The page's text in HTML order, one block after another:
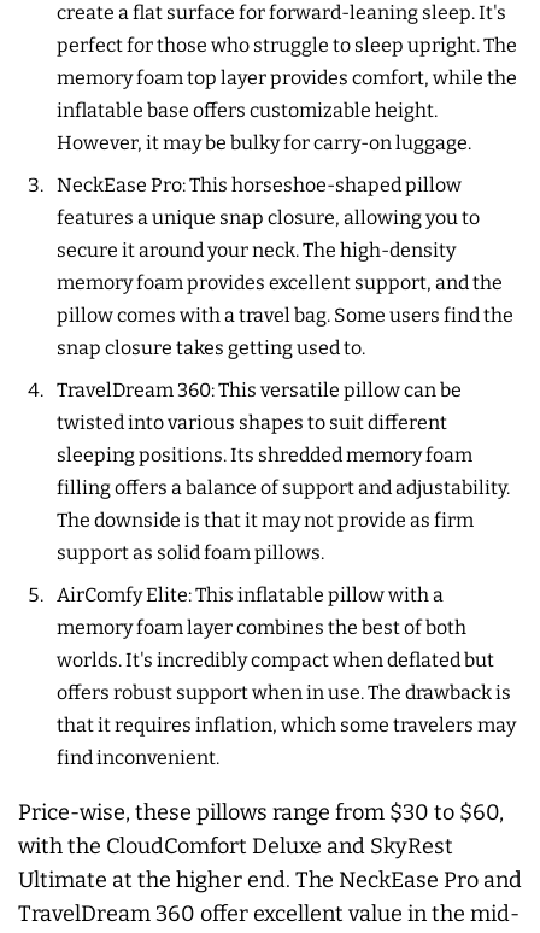
create a flat surface for forward-leaning sleep. It's
perfect for those who struggle to sleep upright. The
memory foam top layer provides comfort, while the
inflatable base offers customizable height.
However, it may be bulky for carry-on luggage.
NeckEase Pro: This horseshoe-shaped pillow
features a unique snap closure, allowing you to
secure it around your neck. The high-density
memory foam provides excellent support, and the
pillow comes with a travel bag. Some users find the
snap closure takes getting used to.
TravelDream 360: This versatile pillow can be
twisted into various shapes to suit different
sleeping positions. Its shredded memory foam
filling offers a balance of support and adjustability.
The downside is that it may not provide as firm
support as solid foam pillows.
AirComfy Elite: This inflatable pillow with a
memory foam layer combines the best of both
worlds. It's incredibly compact when deflated but
offers robust support when in use. The drawback is
that it requires inflation, which some travelers may
find inconvenient.
Price-wise, these pillows range from $30 to $60,
with the CloudComfort Deluxe and SkyRest
Ultimate at the higher end. The NeckEase Pro and
TravelDream 360 offer excellent value in the mid-